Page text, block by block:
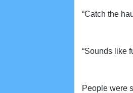
“Catch the
“Sounds like
People were